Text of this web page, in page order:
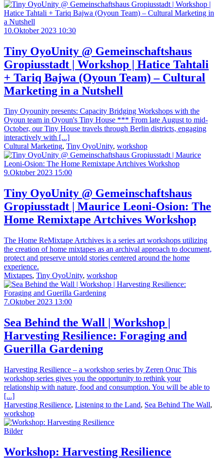
10.Oktober 2023 10:30
Tiny OyoUnity @ Gemeinschaftshaus
Gropiusstadt | Workshop | Hatice Tahtali
+ Tariq Bajwa (Oyoun Team) – Cultural
Marketing in a Nutshell
Tiny Oyounity presents: Capacity Bridging Workshops with the
Oyoun team in Oyoun's Tiny House *** From late August to mid-
October, our Tiny House travels through Berlin districts, engaging
interactively with [...]
Cultural Marketing, Tiny OyoUnity, workshop
9.Oktober 2023 15:00
Tiny OyoUnity @ Gemeinschaftshaus
Gropiusstadt | Maurice Leoni-Osion: The
Home Remixtape Artchives Workshop
The Home ReMixtape Artchives is a series art workshops utilizing
the creation of home mixtapes as an archival approach to document,
protect and preserve untold stories centered around the home
experience.
Mixtapes, Tiny OyoUnity, workshop
7.Oktober 2023 13:00
Sea Behind the Wall | Workshop |
Harvesting Resilience: Foraging and
Guerilla Gardening
Harvesting Resilience – a workshop series by Zeren Oruc This
workshop series gives you the opportunity to rethink your
relationship with nature, food and consumption. You will be able to
[...]
Harvesting Resilience, Listening to the Land, Sea Behind The Wall,
workshop
Bilder
Workshop: Harvesting Resilience